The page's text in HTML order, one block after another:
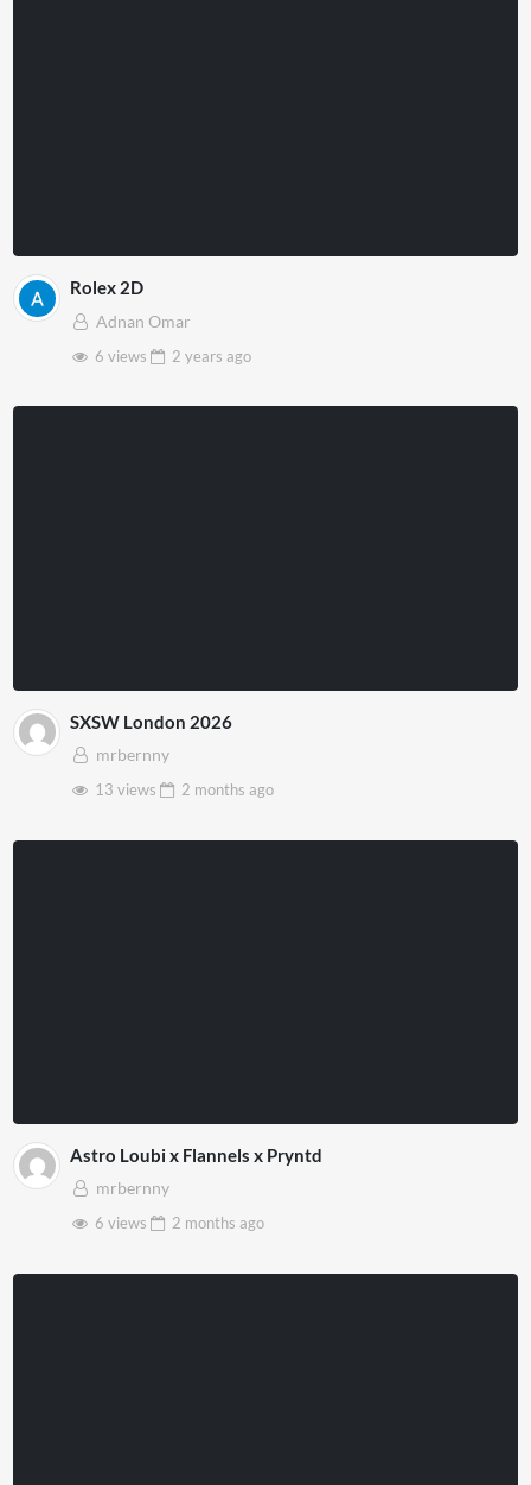
Rolex 2D
Adnan Omar
6 views
2 years ago
SXSW London 2026
mrbernny
13 views
2 months ago
Astro Loubi x Flannels x Pryntd
mrbernny
6 views
2 months ago